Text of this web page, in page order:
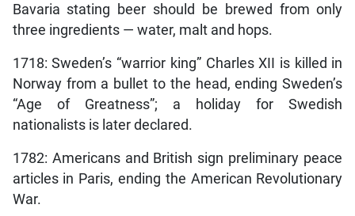
Bavaria stating beer should be brewed from only
three ingredients — water, malt and hops.
1718: Sweden’s “warrior king” Charles XII is killed in
Norway from a bullet to the head, ending Sweden’s
“Age of Greatness”; a holiday for Swedish
nationalists is later declared.
1782: Americans and British sign preliminary peace
articles in Paris, ending the American Revolutionary
War.